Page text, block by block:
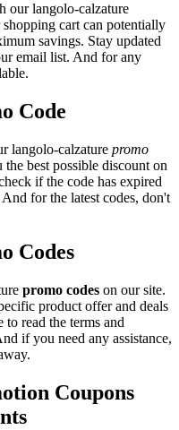
our langolo-calzature
cart can potentially
savings. Stay updated
email list. And for any
Code
langolo-calzature promo
best possible discount on
if the code has expired
for the latest codes, don't
Codes
promo codes on our site.
product offer and deals
read the terms and
if you need any assistance,
Coupons